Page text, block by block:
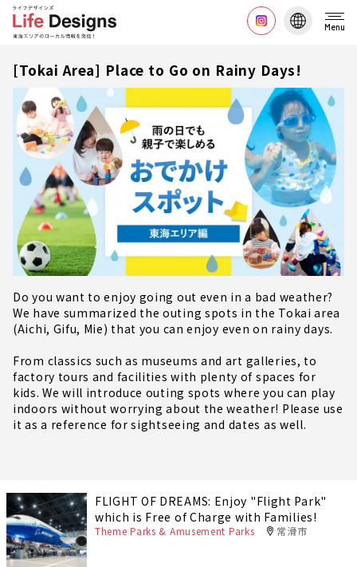
Menu
[Tokai Area] Place to Go on Rainy Days!
Do you want to enjoy going out even in a bad weather?
We have summarized the outing spots in the Tokai area
(Aichi, Gifu, Mie) that you can enjoy even on rainy days.
From classics such as museums and art galleries, to
factory tours and facilities with plenty of spaces for
kids. We will introduce outing spots where you can play
indoors without worrying about the weather! Please use
it as a reference for sightseeing and dates as well.
FLIGHT OF DREAMS: Enjoy "Flight Park"
which is Free of Charge with Families!
Theme Parks & Amusement Parks 常滑市